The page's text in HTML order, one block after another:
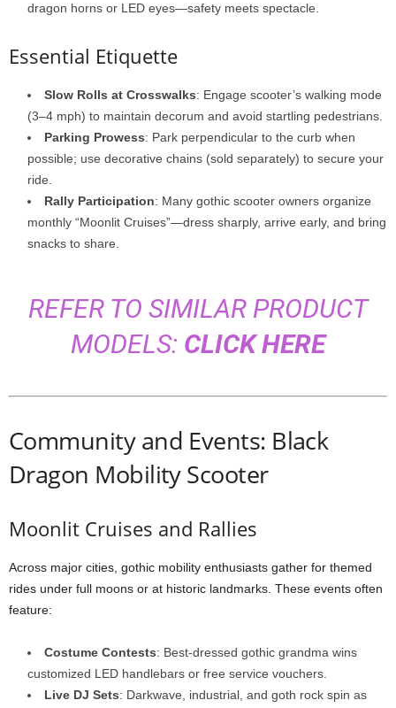
dragon horns or LED eyes—safety meets spectacle.
Essential Etiquette
Slow Rolls at Crosswalks: Engage scooter’s walking mode
(3–4 mph) to maintain decorum and avoid startling pedestrians.
Parking Prowess: Park perpendicular to the curb when
possible; use decorative chains (sold separately) to secure your
ride.
Rally Participation: Many gothic scooter owners organize
monthly “Moonlit Cruises”—dress sharply, arrive early, and bring
snacks to share.
REFER TO SIMILAR PRODUCT
MODELS: CLICK HERE
Community and Events: Black
Dragon Mobility Scooter
Moonlit Cruises and Rallies
Across major cities, gothic mobility enthusiasts gather for themed
rides under full moons or at historic landmarks. These events often
feature:
Costume Contests: Best-dressed gothic grandma wins
customized LED handlebars or free service vouchers.
Live DJ Sets: Darkwave, industrial, and goth rock spin as